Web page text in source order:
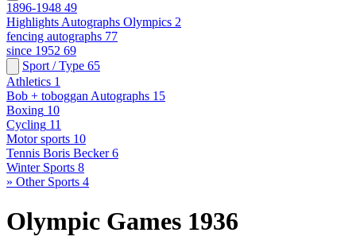
1896-1948 49
Highlights Autographs Olympics 2
fencing autographs 77
since 1952 69
Sport / Type 65
Athletics 1
Bob + toboggan Autographs 15
Boxing 10
Cycling 11
Motor sports 10
Tennis Boris Becker 6
Winter Sports 8
» Other Sports 4
Olympic Games 1936